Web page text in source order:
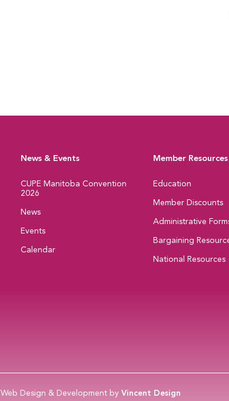
News & Events
CUPE Manitoba Convention
2026
News
Events
Calendar
Member Resources
Education
Member Discounts
Administrative
Bargaining
National Resources
Web Design & Development by Vincent Design